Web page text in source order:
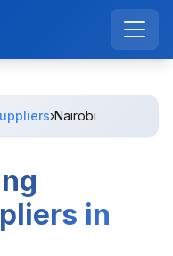
›Nairobi
in